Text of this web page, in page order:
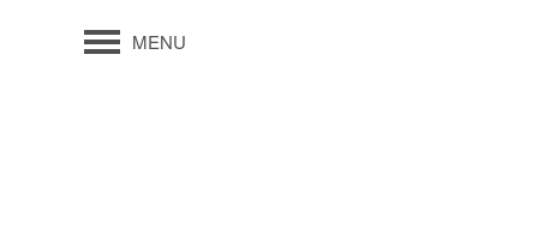
MENU